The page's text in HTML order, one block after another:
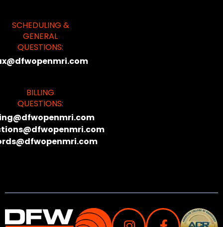
SCHEDULING &
GENERAL
QUESTIONS:
BILLING
QUESTIONS: